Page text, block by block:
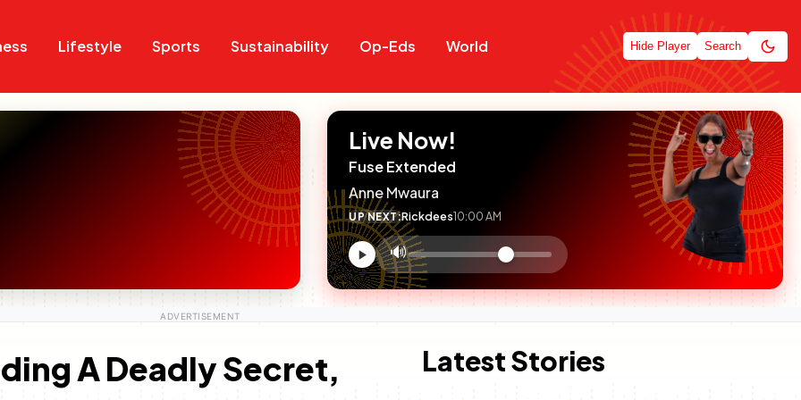
Lifestyle Sports Sustainability Op-Eds World Hide Player Search
Live Now!
Fuse Extended
Anne Mwaura
UP NEXT:Rickdees10:00 AM
Volume
control
🔊
A Deadly Secret,
Latest Stories